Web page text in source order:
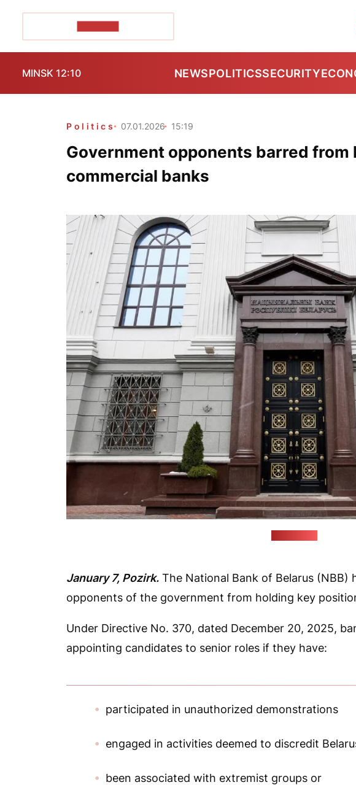
MINSK 12:10 NEWSPOLITICSSECURITY
Politics 07.01.2026 15:19
Government opponents barred from
commercial banks
January 7, Pozirk. The National Bank of Belarus (NBB)
opponents of the government from holding key
Under Directive No. 370, dated December 20, 2025,
appointing candidates to senior roles if they have:
participated in unauthorized demonstrations
engaged in activities deemed to discredit
been associated with extremist groups or